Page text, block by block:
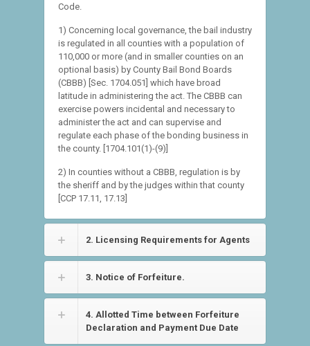
Code.
1) Concerning local governance, the bail industry
is regulated in all counties with a population of
110,000 or more (and in smaller counties on an
optional basis) by County Bail Bond Boards
(CBBB) [Sec. 1704.051] which have broad
latitude in administering the act. The CBBB can
exercise powers incidental and necessary to
administer the act and can supervise and
regulate each phase of the bonding business in
the county. [1704.101(1)-(9)]
2) In counties without a CBBB, regulation is by
the sheriff and by the judges within that county
[CCP 17.11, 17.13]
2. Licensing Requirements for Agents
3. Notice of Forfeiture.
4. Allotted Time between Forfeiture
Declaration and Payment Due Date